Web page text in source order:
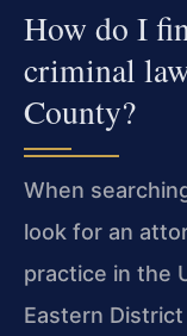
How do I
criminal
County?
When
look for an
practice in the
Eastern